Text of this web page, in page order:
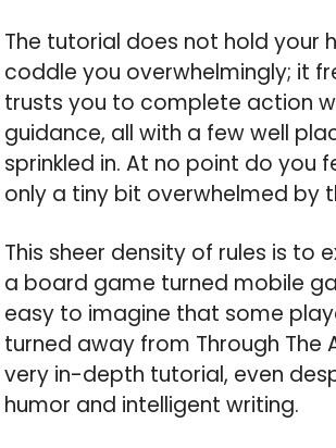
The tutorial does not hold your
coddle you overwhelmingly; it
trusts you to complete action
guidance, all with a few well
sprinkled in. At no point do you
only a tiny bit overwhelmed by
This sheer density of rules is to
a board game turned mobile
easy to imagine that some
turned away from Through The
very in-depth tutorial, even
humor and intelligent writing.